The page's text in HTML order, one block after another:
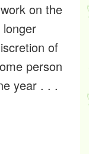
on the
of
person
year . . .